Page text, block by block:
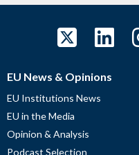
EU News & Opinions
EU Institutions News
EU in the Media
Opinion & Analysis
Podcast Selection